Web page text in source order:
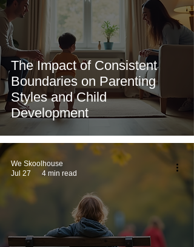
The Impact of Consistent
Boundaries on Parenting
Styles and Child
Development
We Skoolhouse
Jul 27
4 min read